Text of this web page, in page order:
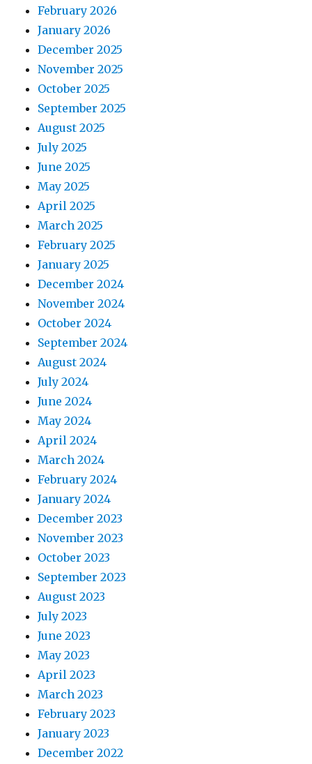
February 2026
January 2026
December 2025
November 2025
October 2025
September 2025
August 2025
July 2025
June 2025
May 2025
April 2025
March 2025
February 2025
January 2025
December 2024
November 2024
October 2024
September 2024
August 2024
July 2024
June 2024
May 2024
April 2024
March 2024
February 2024
January 2024
December 2023
November 2023
October 2023
September 2023
August 2023
July 2023
June 2023
May 2023
April 2023
March 2023
February 2023
January 2023
December 2022